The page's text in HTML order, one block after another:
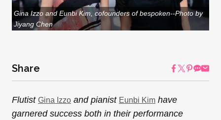
Gina Izzo and Eunbi Kim, cofounders of bespoken--Photo by
Jiyang Chen
Share
Flutist Gina Izzo and pianist Eunbi Kim have
garnered success both in their performance